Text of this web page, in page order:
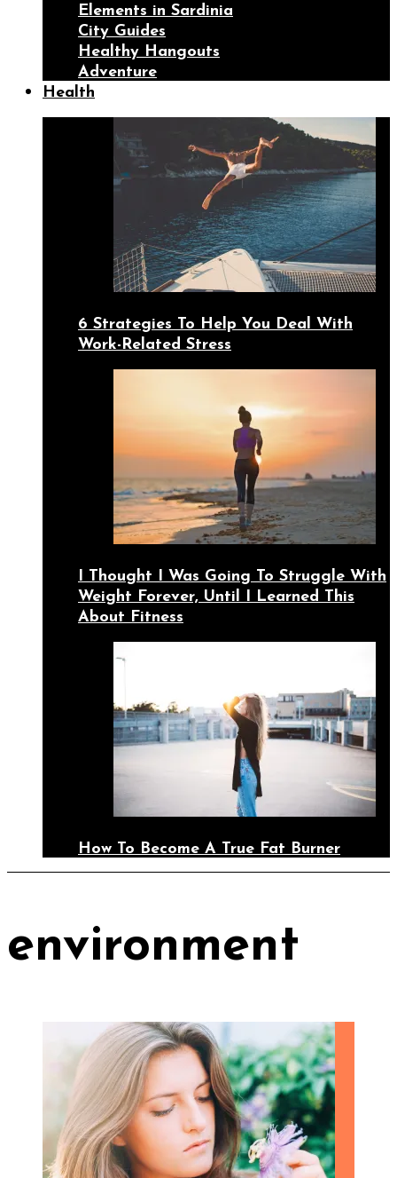
Elements in Sardinia
City Guides
Healthy Hangouts
Adventure
Health
6 Strategies To Help You Deal With
Work-Related Stress
I Thought I Was Going To Struggle With
Weight Forever, Until I Learned This
About Fitness
How To Become A True Fat Burner
environment